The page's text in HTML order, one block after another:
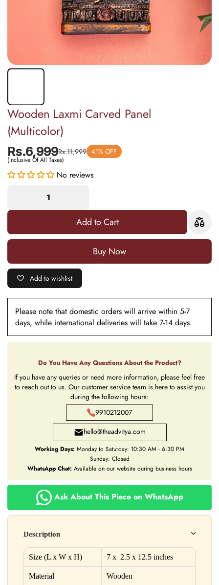
Wooden Laxmi Carved Panel
(Multicolor)
Rs.6,999Rs.11,999 41% OFF
(Inclusive Of All Taxes)
No reviews
Add to Cart
Buy it now
Add to wishlist
Please note that domestic orders will arrive within 5-7
days, while international deliveries will take 7-14 days.
Do You Have Any Questions About the Product?
If you have any queries or need more information, please feel free
to reach out to us. Our customer service team is here to assist you
during the following hours:
9910212007
hello@theadvitya.com
Working Days: Monday to Saturday: 10:30 AM - 6:30 PM
Sunday: Closed
WhatsApp Chat: Available on our website during business hours
Ask About This Piece on WhatsApp
Description
Size (L x W x H) 7 x 2.5 x 12.5 inches
Material Wooden